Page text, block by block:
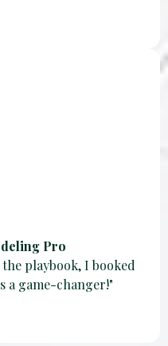
Pro
playbook, I booked
a game-changer!"